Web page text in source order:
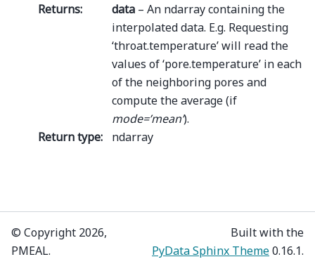
Returns: data – An ndarray containing the
interpolated data. E.g. Requesting
‘throat.temperature’ will read the
values of ‘pore.temperature’ in each
of the neighboring pores and
compute the average (if
mode=’mean’).
Return type: ndarray
© Copyright 2026,
PMEAL.
Built with the
PyData Sphinx Theme0.16.1.